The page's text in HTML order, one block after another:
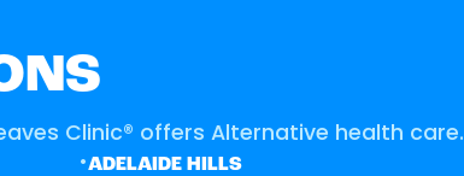
Clinic® offers Alternative health care.
•ADELAIDE HILLS